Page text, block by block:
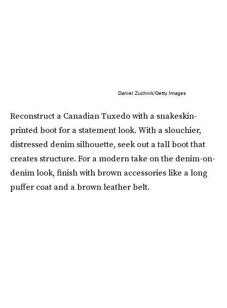
Daniel Zuchnik/Getty Images
Reconstruct a Canadian Tuxedo with a snakeskin-
printed boot for a statement look. With a slouchier,
distressed denim silhouette, seek out a tall boot that
creates structure. For a modern take on the denim-on-
denim look, finish with brown accessories like a long
puffer coat and a brown leather belt.